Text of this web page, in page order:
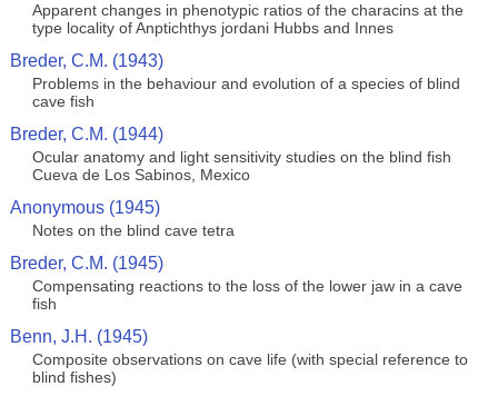
Apparent changes in phenotypic ratios of the characins at the
type locality of Anptichthys jordani Hubbs and Innes
Breder, C.M. (1943)
Problems in the behaviour and evolution of a species of blind
cave fish
Breder, C.M. (1944)
Ocular anatomy and light sensitivity studies on the blind fish
Cueva de Los Sabinos, Mexico
Anonymous (1945)
Notes on the blind cave tetra
Breder, C.M. (1945)
Compensating reactions to the loss of the lower jaw in a cave
fish
Benn, J.H. (1945)
Composite observations on cave life (with special reference to
blind fishes)